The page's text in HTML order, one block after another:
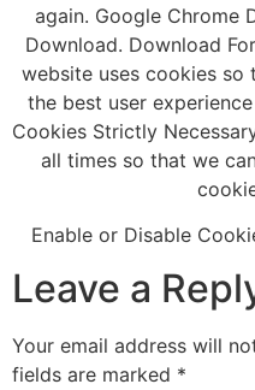
again. Google Chrome
Download. Download
website uses cookies
the best user
Cookies Strictly
all times so that we
Enable or Disable
Leave a
Your email address will
fields are marked *